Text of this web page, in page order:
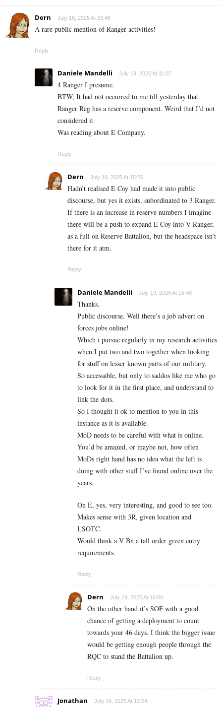
Dern July 18, 2025 At 23:46
A rare public mention of Ranger activities!
Reply
Daniele Mandelli July 19, 2025 At 11:07
4 Ranger I presume.
BTW, It had not occurred to me till yesterday that
Ranger Reg has a reserve component. Weird that I’d not
considered it
Was reading about E Company.
Reply
Dern July 19, 2025 At 15:26
Hadn’t realised E Coy had made it into public
discourse, but yes it exists, subordinated to 3 Ranger.
If there is an increase in reserve numbers I imagine
there will be a push to expand E Coy into V Ranger,
as a full on Reserve Battalion, but the headspace isn’t
there for it atm.
Reply
Daniele Mandelli July 19, 2025 At 15:48
Thanks.
Public discourse. Well there’s a job advert on
forces jobs online!
Which i pursue regularly in my research activities
when I put two and two together when looking
for stuff on lesser known parts of our military.
So accessable, but only to saddos like me who go
to look for it in the first place, and understand to
link the dots.
So I thought it ok to mention to you in this
instance as it is available.
MoD needs to be careful with what is online.
You’d be amazed, or maybe not, how often
MoDs right hand has no idea what the left is
doing with other stuff I’ve found online over the
years.
On E, yes, very interesting, and good to see too.
Makes sense with 3R, given location and
LSOTC.
Would think a V Bn a tall order given entry
requirements.
Reply
Dern July 19, 2025 At 16:00
On the other hand it’s SOF with a good
chance of getting a deployment to count
towards your 46 days. I think the bigger issue
would be getting enough people through the
RQC to stand the Battalion up.
Reply
Jonathan July 19, 2025 At 12:54